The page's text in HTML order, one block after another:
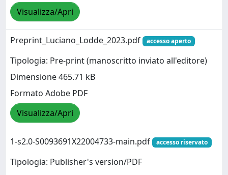
Visualizza/Apri
Preprint_Luciano_Lodde_2023.pdf accesso aperto
Tipologia: Pre-print (manoscritto inviato all'editore)
Dimensione 465.71 kB
Formato Adobe PDF
Visualizza/Apri
1-s2.0-S0093691X22004733-main.pdf accesso riservato
Tipologia: Publisher's version/PDF